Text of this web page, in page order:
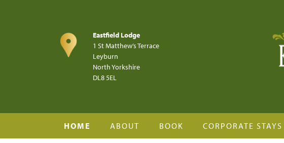
Eastfield Lodge
1 St Matthew’s Terrace
Leyburn
North Yorkshire
DL8 5EL
HOME ABOUT BOOK CORPORATE STAYS